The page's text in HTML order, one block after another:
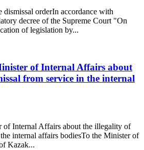
dismissal orderIn accordance with
decree of the Supreme Court "On
of legislation by...
of Internal Affairs about
from service in the internal
of Internal Affairs about the illegality of
internal affairs bodiesTo the Minister of
Kazak...